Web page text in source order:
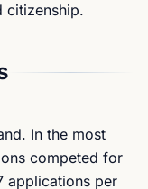
citizenship.
In the most
competed for
applications per